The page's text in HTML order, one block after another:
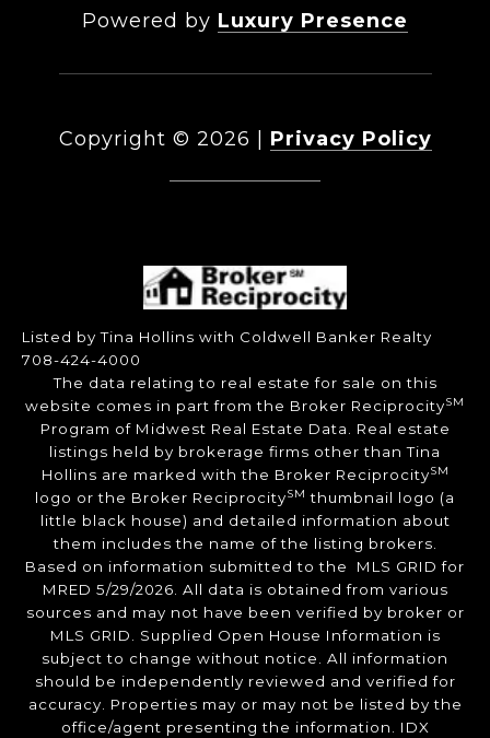
Powered by Luxury Presence
Copyright © 2026
Privacy Policy
Listed by Tina Hollins with Coldwell Banker Realty
708-424-4000
The data relating to real estate for sale on this
website comes in part from the Broker ReciprocitySM
Program of Midwest Real Estate Data. Real estate
listings held by brokerage firms other than Tina
Hollins are marked with the Broker ReciprocitySM
logo or the Broker ReciprocitySM thumbnail logo (a
little black house) and detailed information about
them includes the name of the listing brokers.
Based on information submitted to the MLS GRID for
MRED 5/29/2026. All data is obtained from various
sources and may not have been verified by broker or
MLS GRID. Supplied Open House Information is
subject to change without notice. All information
should be independently reviewed and verified for
accuracy. Properties may or may not be listed by the
office/agent presenting the information. IDX